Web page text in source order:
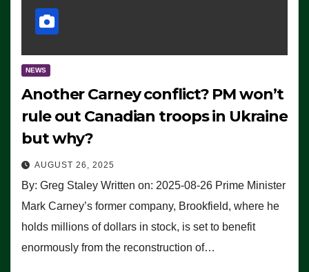
NEWS
Another Carney conflict? PM won’t
rule out Canadian troops in Ukraine
but why?
AUGUST 26, 2025
By: Greg Staley Written on: 2025-08-26 Prime Minister
Mark Carney’s former company, Brookfield, where he
holds millions of dollars in stock, is set to benefit
enormously from the reconstruction of…